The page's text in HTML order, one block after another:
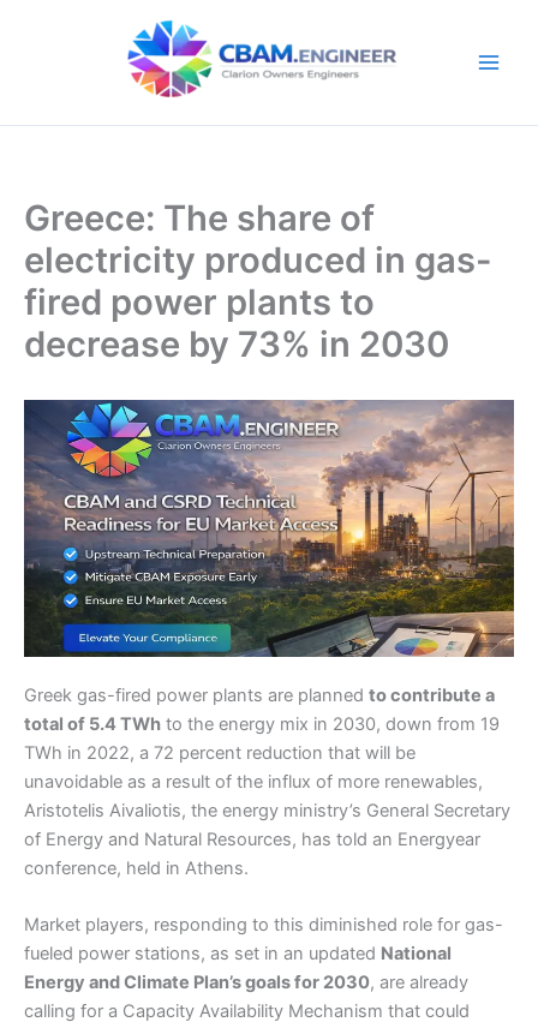
Greece: The share of
electricity produced in gas-
fired power plants to
decrease by 73% in 2030
Greek gas-fired power plants are planned to contribute a
total of 5.4 TWh to the energy mix in 2030, down from 19
TWh in 2022, a 72 percent reduction that will be
unavoidable as a result of the influx of more renewables,
Aristotelis Aivaliotis, the energy ministry’s General Secretary
of Energy and Natural Resources, has told an Energyear
conference, held in Athens.
Market players, responding to this diminished role for gas-
fueled power stations, as set in an updated National
Energy and Climate Plan’s goals for 2030, are already
calling for a Capacity Availability Mechanism that could